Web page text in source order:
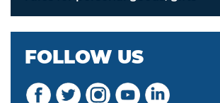
FOLLOW US